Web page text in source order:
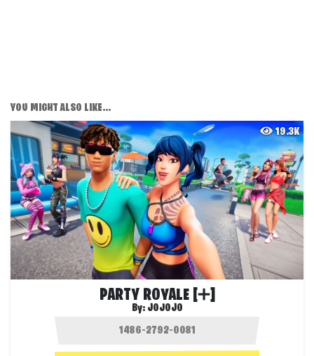
YOU MIGHT ALSO LIKE...
19.3K
PARTY ROYALE [➕]
By: JOJOJO